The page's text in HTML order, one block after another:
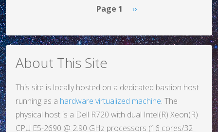
Page 1 Next page
››
About This Site
This site is locally hosted on a dedicated bastion host
running as a hardware virtualized machine. The
physical host is a Dell R720 with dual Intel(R) Xeon(R)
CPU E5-2690 @ 2.90 GHz processors (16 cores/32